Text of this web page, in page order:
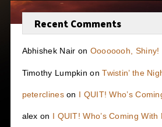
Recent Comments
Abhishek Nair on Oooooooh, Shiny!
Timothy Lumpkin onTwistin’ the
peterclineson I QUIT! Who’s
alex on I QUIT! Who’s Coming With